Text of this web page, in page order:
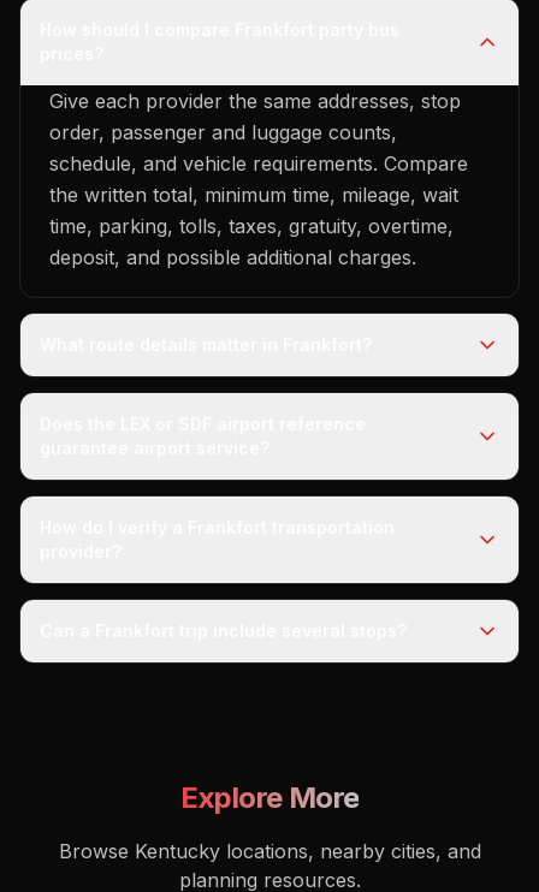
Give each provider the same addresses, stop
order, passenger and luggage counts,
schedule, and vehicle requirements. Compare
the written total, minimum time, mileage, wait
time, parking, tolls, taxes, gratuity, overtime,
deposit, and possible additional charges.
Explore More
Browse Kentucky locations, nearby cities, and
planning resources.